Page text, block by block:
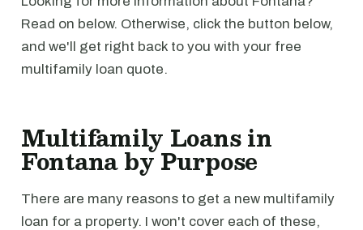
Read on below. Otherwise, click the button below,
and we'll get right back to you with your free
multifamily loan quote.
Multifamily Loans in
Fontana by Purpose
There are many reasons to get a new multifamily
loan for a property. I won't cover each of these,